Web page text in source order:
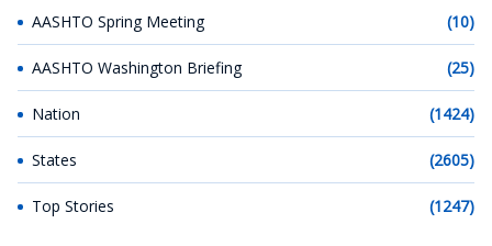
AASHTO Spring Meeting (10)
AASHTO Washington Briefing (25)
Nation (1424)
States (2605)
Top Stories (1247)